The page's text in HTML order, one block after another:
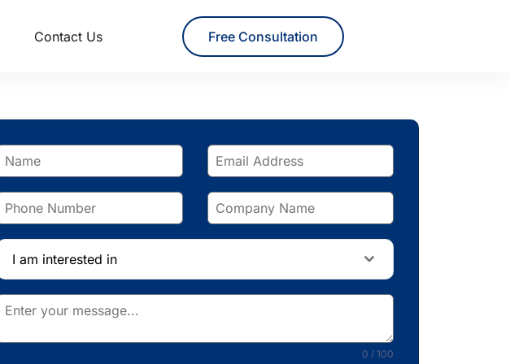
Contact Us Free Consultation
I am interested in
0 / 100